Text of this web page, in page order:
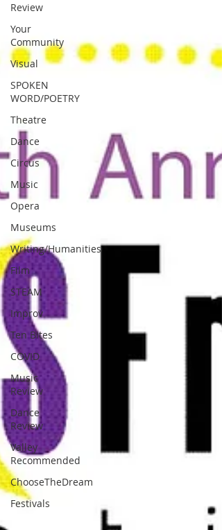
Review
Your
Community
Visual
SPOKEN
WORD/POETRY
Theatre
Dance
Circus
Music
Opera
Museums
Writing/Humanities
Film
STEAM
Improv
Ten Bites
COVID
Music
Review
Dance
Review
Valley
Recommended
ChooseTheDream
Festivals